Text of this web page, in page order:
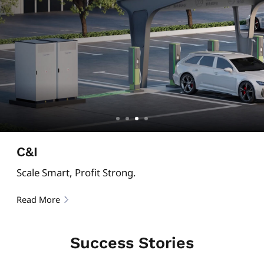
C&I
Scale Smart, Profit Strong.
Read More
Success Stories